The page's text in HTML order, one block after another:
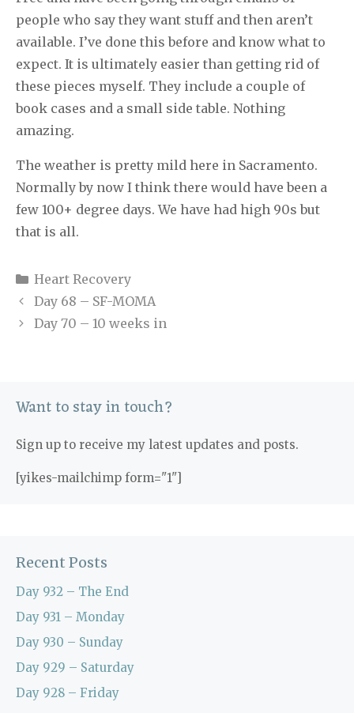
people who say they want stuff and then aren’t
available. I’ve done this before and know what to
expect. It is ultimately easier than getting rid of
these pieces myself. They include a couple of
book cases and a small side table. Nothing
amazing.
The weather is pretty mild here in Sacramento.
Normally by now I think there would have been a
few 100+ degree days. We have had high 90s but
that is all.
Categories
Heart Recovery
Day 68 – SF-MOMA
Day 70 – 10 weeks in
Want to stay in touch?
Sign up to receive my latest updates and posts.
[yikes-mailchimp form="1"]
Recent Posts
Day 932 – The End
Day 931 – Monday
Day 930 – Sunday
Day 929 – Saturday
Day 928 – Friday